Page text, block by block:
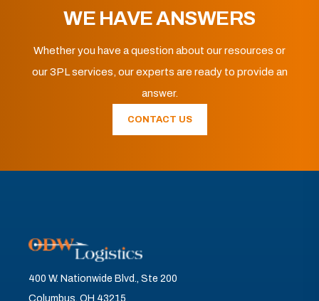
WE HAVE ANSWERS
Whether you have a question about our resources or
our 3PL services, our experts are ready to provide an
answer.
CONTACT US
400 W. Nationwide Blvd., Ste 200
Columbus, OH 43215